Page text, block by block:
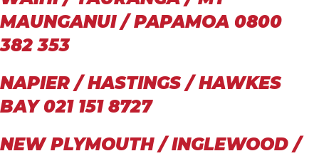
MAUNGANUI / PAPAMOA 0800
382 353
NAPIER / HASTINGS / HAWKES
BAY 021 151 8727
NEW PLYMOUTH / INGLEWOOD /